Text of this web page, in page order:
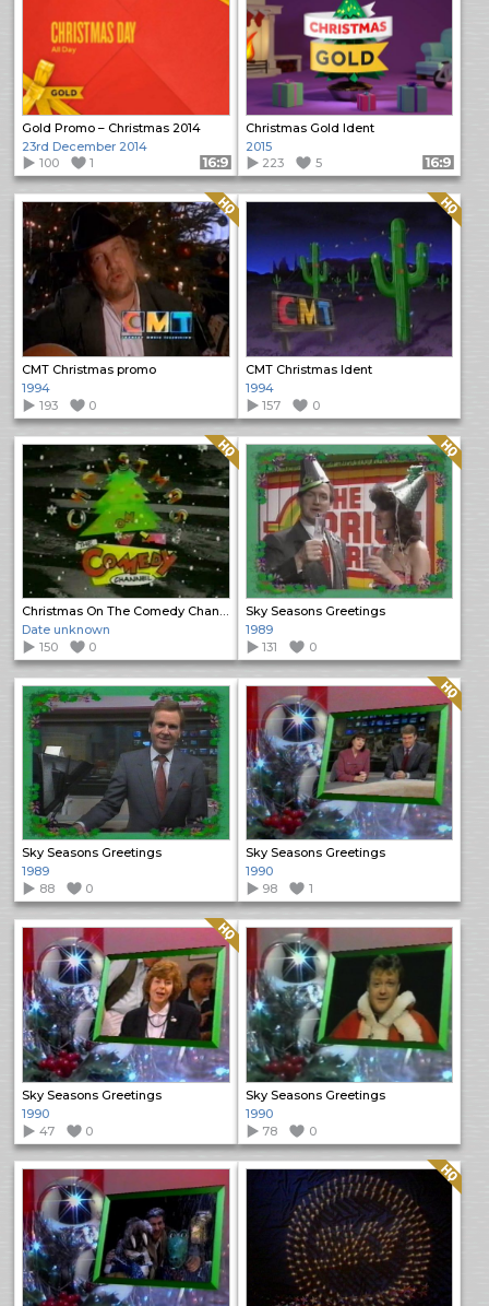
Gold Promo – Christmas 2014
23rd December 2014
100
1 Format: 16:9
Christmas Gold Ident
2015
223
5 Format: 16:9
CMT Christmas promo
Quality: HQ
1994
193
0
CMT Christmas Ident
Quality: HQ
1994
157
0
Christmas On The Comedy Channel
Quality: HQ
Date unknown
150
0
Sky Seasons Greetings
Quality: HQ
1989
131
0
Sky Seasons Greetings
1989
88
0
Sky Seasons Greetings
Quality: HQ
1990
98
1
Sky Seasons Greetings
Quality: HQ
1990
47
0
Sky Seasons Greetings
1990
78
0
Quality: HQ